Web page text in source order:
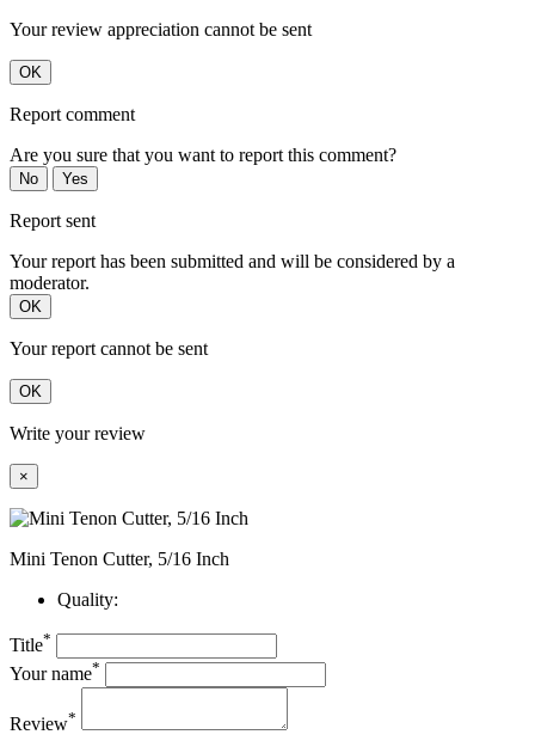
Your review appreciation cannot be sent
OK
Report comment
Are you sure that you want to report this comment?
No Yes
Report sent
Your report has been submitted and will be considered by a
moderator.
OK
Your report cannot be sent
OK
Write your review
×
Mini Tenon Cutter, 5/16 Inch
Quality:
Title*
Your name*
Review*